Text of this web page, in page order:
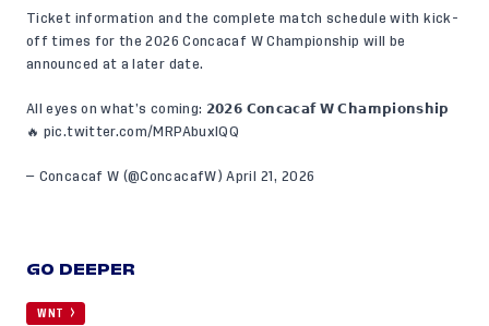
Ticket information and the complete match schedule with kick-
off times for the 2026 Concacaf W Championship will be
announced at a later date.
All eyes on what’s coming: 𝟮𝟬𝟮𝟲 𝗖𝗼𝗻𝗰𝗮𝗰𝗮𝗳 𝗪 𝗖𝗵𝗮𝗺𝗽𝗶𝗼𝗻𝘀𝗵𝗶𝗽
🔥 pic.twitter.com/MRPAbuxIQQ
— Concacaf W (@ConcacafW)April 21, 2026
GO DEEPER
WNT